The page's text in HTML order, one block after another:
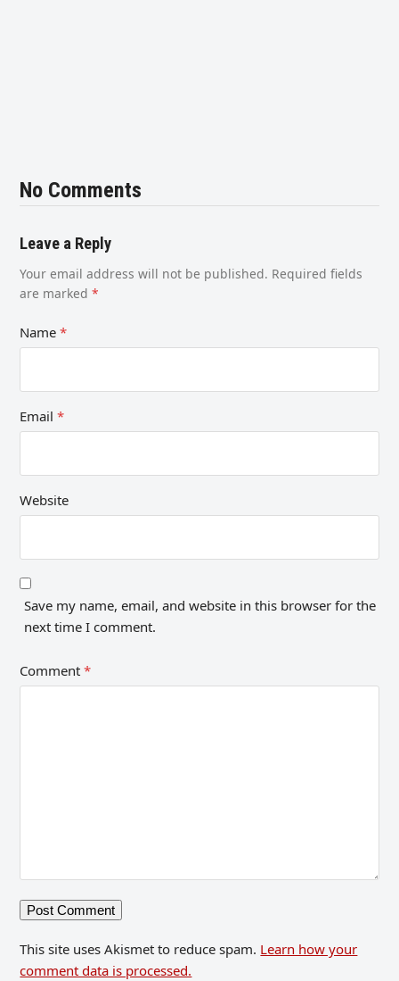
No Comments
Leave a Reply
Your email address will not be published. Required fields
are marked*
Name*
Email*
Website
Save my name, email, and website in this browser for the
next time I comment.
Comment*
This site uses Akismet to reduce spam. Learn how your
comment data is processed.